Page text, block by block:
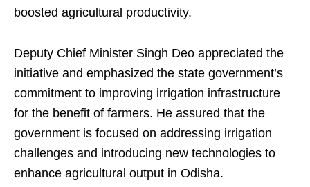
boosted agricultural productivity.
Deputy Chief Minister Singh Deo appreciated the
initiative and emphasized the state government’s
commitment to improving irrigation infrastructure
for the benefit of farmers. He assured that the
government is focused on addressing irrigation
challenges and introducing new technologies to
enhance agricultural output in Odisha.